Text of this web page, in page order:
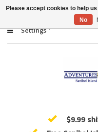
Settings
$9.99
Please accept cookies to help
No